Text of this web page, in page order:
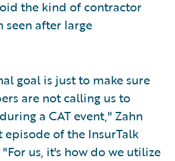
the kind of contractor
seen after large
goal is just to make sure
are not calling us to
a CAT event," Zahn
episode of the InsurTalk
us, it's how do we utilize